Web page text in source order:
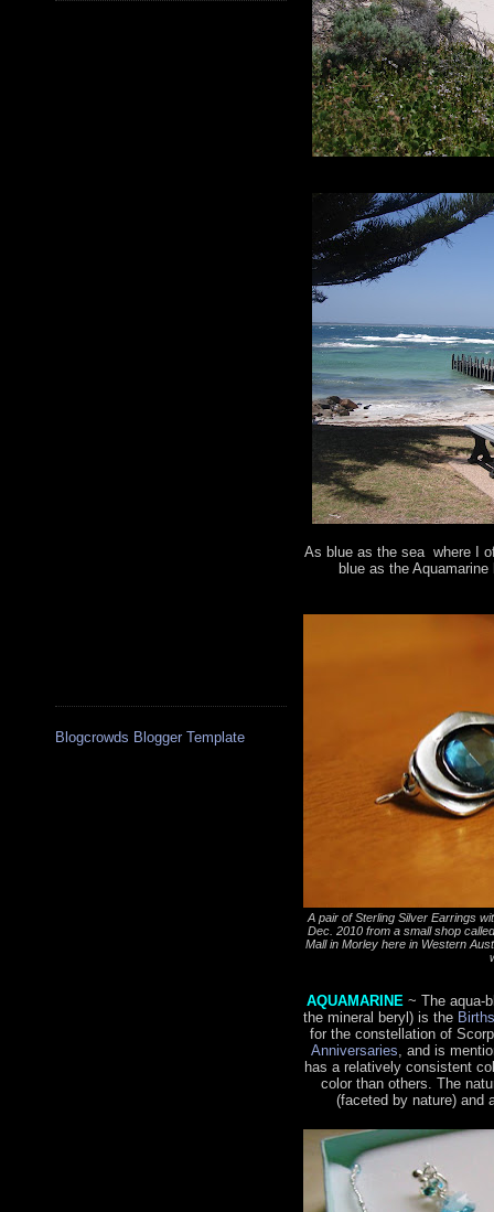
Blogcrowds Blogger Template
As blue as the sea where I
blue as the
A pair of Sterling Silver Earrings
Dec. 2010 from a small shop
Mall in Morley here in Western
AQUAMARINE ~ The aqua-
the mineral beryl) is the
for the constellation of
Anniversaries , and is
has a relatively consistent
color than others. The
(faceted by nature) and